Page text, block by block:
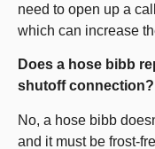
need to open up a
which can increase
Does a hose bibb
shutoff connection?
No, a hose bibb
and it must be frost-